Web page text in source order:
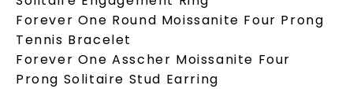
Forever One Round Moissanite Four Prong
Tennis Bracelet
Forever One Asscher Moissanite Four
Prong Solitaire Stud Earring